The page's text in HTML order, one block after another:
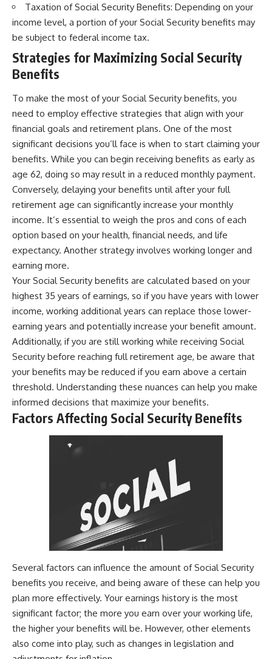
Taxation of Social Security Benefits: Depending on your
income level, a portion of your Social Security benefits may
be subject to federal income tax.
Strategies for Maximizing Social Security
Benefits
To make the most of your Social Security benefits, you
need to employ effective strategies that align with your
financial goals and retirement plans. One of the most
significant decisions you’ll face is when to start claiming your
benefits. While you can begin receiving benefits as early as
age 62, doing so may result in a reduced monthly payment.
Conversely, delaying your benefits until after your full
retirement age can significantly increase your monthly
income. It’s essential to weigh the pros and cons of each
option based on your health, financial needs, and life
expectancy. Another strategy involves working longer and
earning more.
Your Social Security benefits are calculated based on your
highest 35 years of earnings, so if you have years with lower
income, working additional years can replace those lower-
earning years and potentially increase your benefit amount.
Additionally, if you are still working while receiving Social
Security before reaching full retirement age, be aware that
your benefits may be reduced if you earn above a certain
threshold. Understanding these nuances can help you make
informed decisions that maximize your benefits.
Factors Affecting Social Security Benefits
Several factors can influence the amount of Social Security
benefits you receive, and being aware of these can help you
plan more effectively. Your earnings history is the most
significant factor; the more you earn over your working life,
the higher your benefits will be. However, other elements
also come into play, such as changes in legislation and